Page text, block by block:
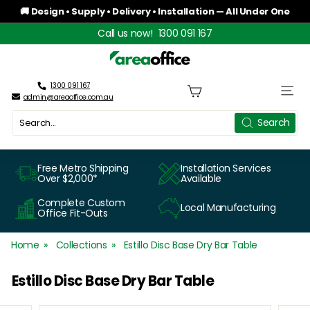
to
Pause
slideshow
🚚 Design • Supply • Delivery • Installation — All Under One
Roof
Call us now! 1300 091 167
A
e
a
O
f
i
e
1300 091 167
admin@areaoffice.com.au
Site
Search
Search
Free Metro Shipping
Over $2,000*
Installation Services
Available
Complete Custom
Office Fit-Outs Local Manufacturing
Home Collections Estillo Disc Base Dry Bar Table
Estillo Disc Base Dry Bar Table